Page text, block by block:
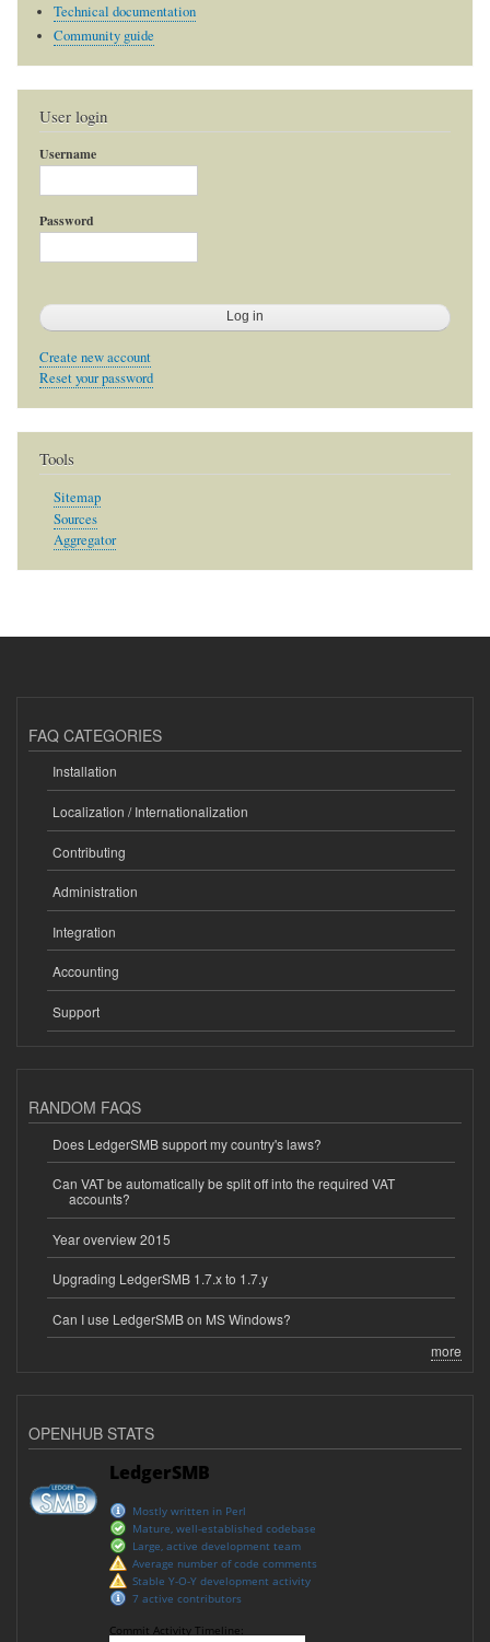
Technical documentation
Community guide
User login
Username
Password
Create new account
Reset your password
Tools
Sitemap
Sources
Aggregator
FAQ CATEGORIES
Installation
Localization / Internationalization
Contributing
Administration
Integration
Accounting
Support
RANDOM FAQS
Does LedgerSMB support my country's laws?
Can VAT be automatically be split off into the required VAT
accounts?
Year overview 2015
Upgrading LedgerSMB 1.7.x to 1.7.y
Can I use LedgerSMB on MS Windows?
more
OPENHUB STATS